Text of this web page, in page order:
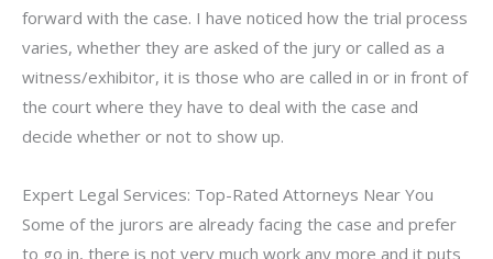
forward with the case. I have noticed how the trial process
varies, whether they are asked of the jury or called as a
witness/exhibitor, it is those who are called in or in front of
the court where they have to deal with the case and
decide whether or not to show up.
Expert Legal Services: Top-Rated Attorneys Near You
Some of the jurors are already facing the case and prefer
to go in, there is not very much work any more and it puts